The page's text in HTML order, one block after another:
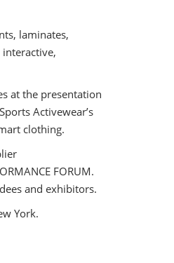
laminates,
interactive,
at the presentation
Activewear’s
clothing.
FORUM.
and exhibitors.
York.